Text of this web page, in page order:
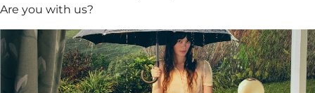
Are you with us?